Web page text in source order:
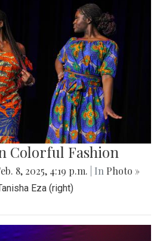
Colorful Fashion
8, 2025, 4:19 p.m. | In Photo »
Eza (right)